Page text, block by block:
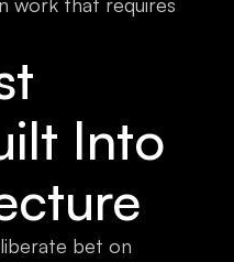
Into
bet on